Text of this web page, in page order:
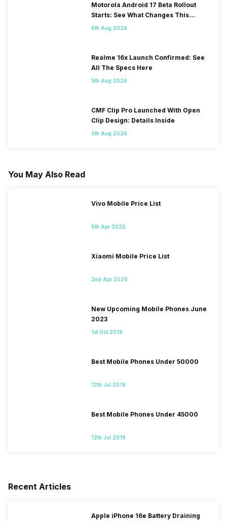
Motorola Android 17 Beta Rollout
Starts: See What Changes This
Update Brings
6th Aug 2026
Realme 16x Launch Confirmed: See
All The Specs Here
5th Aug 2026
CMF Clip Pro Launched With Open
Clip Design: Details Inside
5th Aug 2026
You May Also Read
Vivo Mobile Price List
6th Apr 2020
Xiaomi Mobile Price List
2nd Apr 2020
New Upcoming Mobile Phones June
2023
1st Oct 2019
Best Mobile Phones Under 50000
12th Jul 2019
Best Mobile Phones Under 45000
12th Jul 2019
Recent Articles
Apple iPhone 16e Battery Draining